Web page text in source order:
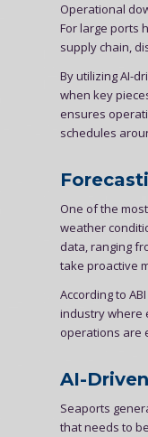
Operational
For large ports
supply chain,
By utilizing AI-
when key
ensures
schedules
One of the
weather
data, ranging
take proactive
According to
industry where
operations are
AI-
Seaports
that needs to